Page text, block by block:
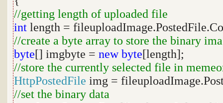
//getting length of uploaded file
int length =
//create a byte array to store the binary
byte[] imgbyte = new byte[length];
//store the currently selected file in
HttpPostedFile img =
//set the binary data